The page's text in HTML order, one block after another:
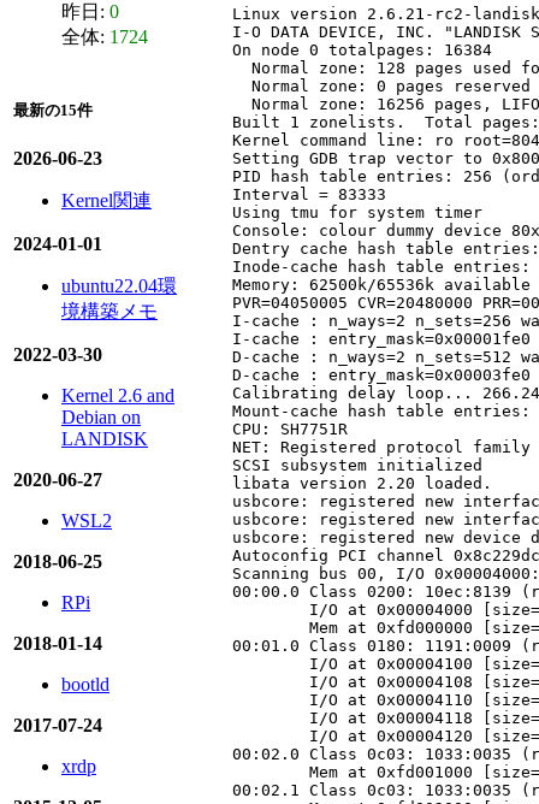
昨日: 0
全体: 1724
最新の15件
2026-06-23
Kernel関連
2024-01-01
ubuntu22.04環
境構築メモ
2022-03-30
Kernel 2.6 and
Debian on
LANDISK
2020-06-27
WSL2
2018-06-25
RPi
2018-01-14
bootld
2017-07-24
xrdp
Linux version 2.6.21-rc2-
I-O DATA DEVICE, INC.
On node 0 totalpages: 16384
Normal zone: 128 pages used
  Normal zone: 0 pages reserved
Normal zone: 16256 pages,
Built 1 zonelists.  Total pages:
Kernel command line: ro root=804
Setting GDB trap vector to
PID hash table entries: 256
Interval = 83333
Using tmu for system timer
Console: colour dummy device
Dentry cache hash table
Inode-cache hash table
Memory: 62500k/65536k
PVR=04050005 CVR=20480000
I-cache : n_ways=2 n_sets=256
I-cache : entry_mask=0x00001fe0
D-cache : n_ways=2 n_sets=512
D-cache :
Calibrating delay loop... 266.24
Mount-cache hash table entries:
CPU: SH7751R
NET: Registered protocol family
SCSI subsystem initialized
libata version 2.20 loaded.
usbcore: registered new
usbcore: registered new
usbcore: registered new device
Autoconfig PCI channel
Scanning bus 00, I/O
00:00.0 Class 0200: 10ec:8139
I/O at 0x00004000
Mem at 0xfd000000
00:01.0 Class 0180: 1191:0009
I/O at 0x00004100
I/O at 0x00004108
I/O at 0x00004110
I/O at 0x00004118
I/O at 0x00004120
00:02.0 Class 0c03: 1033:0035
Mem at 0xfd001000
00:02.1 Class 0c03: 1033:0035